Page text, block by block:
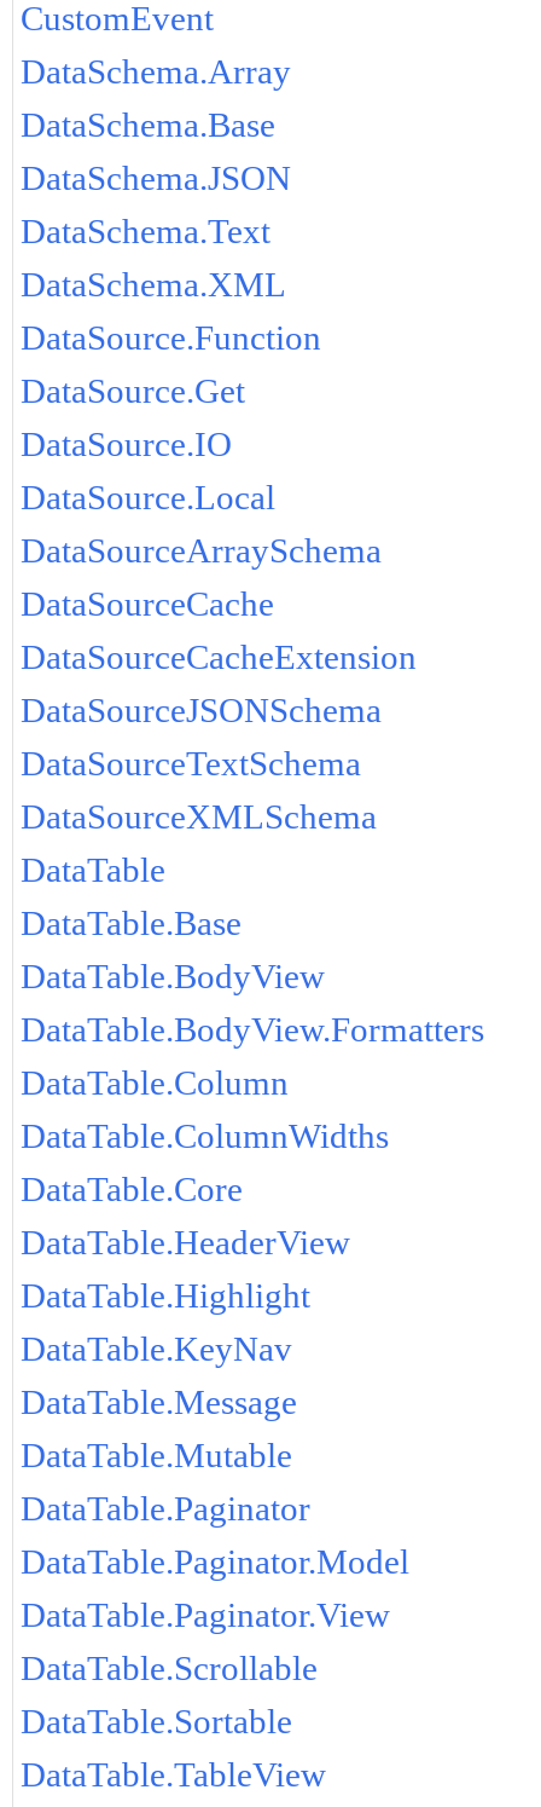
CustomEvent
DataSchema.Array
DataSchema.Base
DataSchema.JSON
DataSchema.Text
DataSchema.XML
DataSource.Function
DataSource.Get
DataSource.IO
DataSource.Local
DataSourceArraySchema
DataSourceCache
DataSourceCacheExtension
DataSourceJSONSchema
DataSourceTextSchema
DataSourceXMLSchema
DataTable
DataTable.Base
DataTable.BodyView
DataTable.BodyView.Formatters
DataTable.Column
DataTable.ColumnWidths
DataTable.Core
DataTable.HeaderView
DataTable.Highlight
DataTable.KeyNav
DataTable.Message
DataTable.Mutable
DataTable.Paginator
DataTable.Paginator.Model
DataTable.Paginator.View
DataTable.Scrollable
DataTable.Sortable
DataTable.TableView